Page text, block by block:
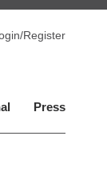
Register
Press